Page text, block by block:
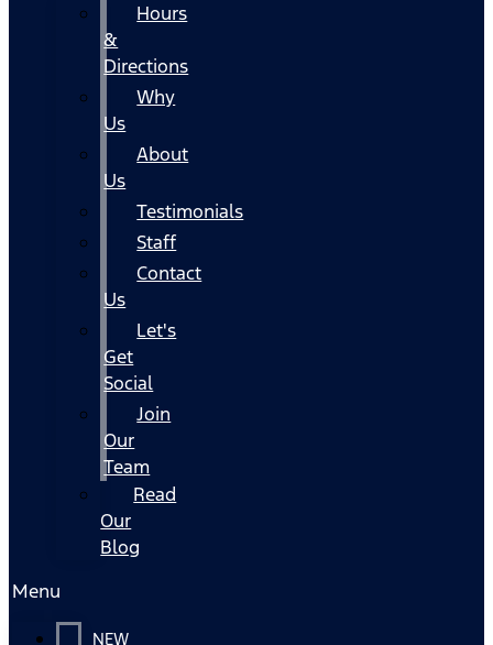
Hours
&
Directions
Why
Us
About
Us
Testimonials
Staff
Contact
Us
Let's
Get
Social
Join
Our
Team
Read
Our
Blog
Menu
NEW